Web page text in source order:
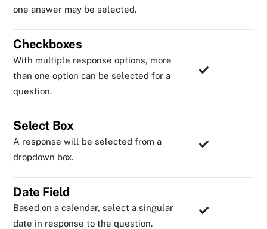
one answer may be selected.
Checkboxes
With multiple response options, more
than one option can be selected for a
question.
Select Box
A response will be selected from a
dropdown box.
Date Field
Based on a calendar, select a singular
date in response to the question.